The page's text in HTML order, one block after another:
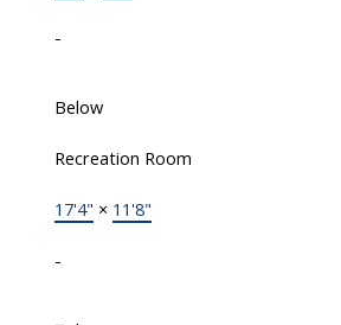
-
Below
Recreation Room
17'4" × 11'8"
-